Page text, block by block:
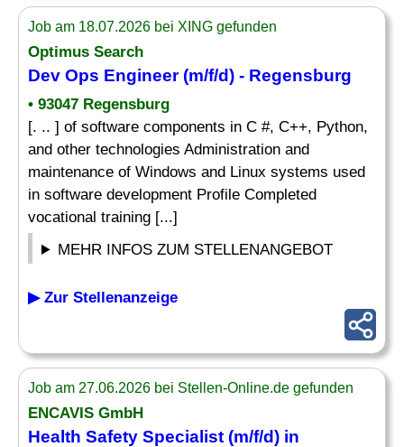
Job am 18.07.2026 bei XING gefunden
Optimus Search
Dev Ops Engineer (m/f/d) - Regensburg
• 93047 Regensburg
[. .. ] of software components in C #, C++, Python,
and other technologies Administration and
maintenance of Windows and Linux systems used
in software development Profile Completed
vocational training [...]
MEHR INFOS ZUM STELLENANGEBOT
▶ Zur Stellenanzeige
Job am 27.06.2026 bei Stellen-Online.de gefunden
ENCAVIS GmbH
Health Safety Specialist (m/f/d) in